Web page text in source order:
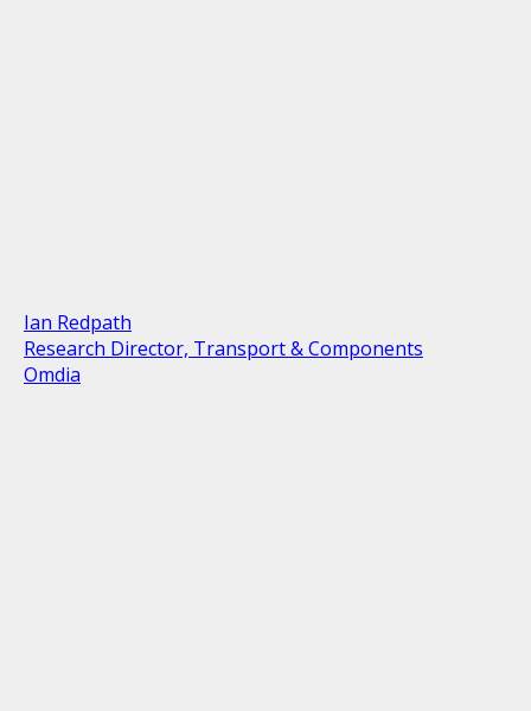
Ian Redpath
Research Director, Transport & Components
Omdia